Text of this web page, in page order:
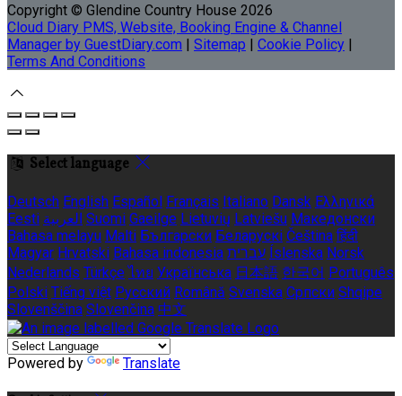
Copyright © Glendine Country House 2026
Cloud Diary PMS, Website, Booking Engine & Channel
Manager by GuestDiary.com | Sitemap | Cookie Policy |
Terms And Conditions
Select language
Deutsch English Español Français Italiano Dansk Ελληνικά
Eesti العربية Suomi Gaeilge Lietuvių Latviešu Македонски
Bahasa melayu Malti Български Беларускі Čeština हिंदी
Magyar Hrvatski Bahasa indonesia עברית Íslenska Norsk
Nederlands Türkçe ไทย Українська 日本語 한국어 Português
Polski Tiếng việt Русский Română Svenska Српски Shqipe
Slovenščina Slovenčina 中文
Powered by Translate